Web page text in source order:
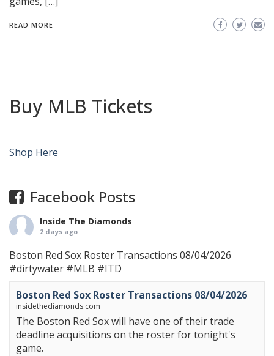
READ MORE
Buy MLB Tickets
Shop Here
Facebook Posts
Inside The Diamonds
2 days ago
Boston Red Sox Roster Transactions 08/04/2026
#dirtywater #MLB #ITD
Boston Red Sox Roster Transactions 08/04/2026
insidethediamonds.com
The Boston Red Sox will have one of their trade
deadline acquisitions on the roster for tonight's
game.